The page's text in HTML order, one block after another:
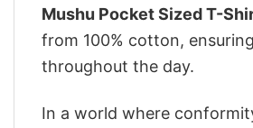
Mushu Pocket Sized T-
from 100% cotton,
throughout the day.
In a world where